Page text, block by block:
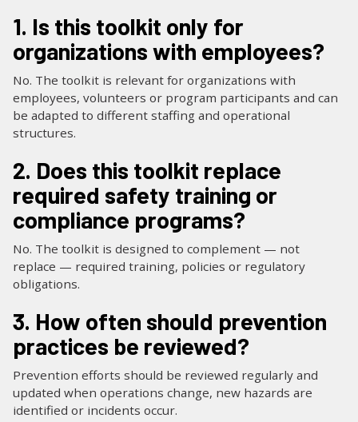
1. Is this toolkit only for
organizations with employees?
No. The toolkit is relevant for organizations with
employees, volunteers or program participants and can
be adapted to different staffing and operational
structures.
2. Does this toolkit replace
required safety training or
compliance programs?
No. The toolkit is designed to complement — not
replace — required training, policies or regulatory
obligations.
3. How often should prevention
practices be reviewed?
Prevention efforts should be reviewed regularly and
updated when operations change, new hazards are
identified or incidents occur.